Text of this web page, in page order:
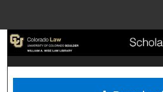
Search